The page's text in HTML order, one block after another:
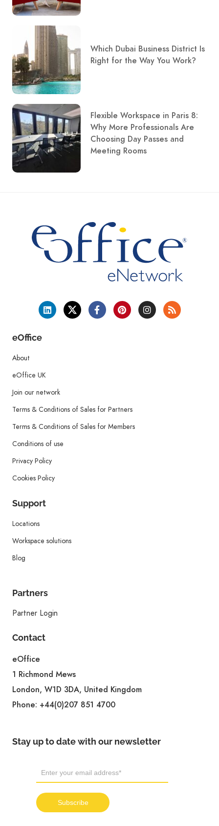
Which Dubai Business District Is
Right for the Way You Work?
Flexible Workspace in Paris 8:
Why More Professionals Are
Choosing Day Passes and
Meeting Rooms
eOffice
About
eOffice UK
Join our network
Terms & Conditions of Sales for Partners
Terms & Conditions of Sales for Members
Conditions of use
Privacy Policy
Cookies Policy
Support
Locations
Workspace solutions
Blog
Partners
Partner Login
Contact
eOffice
1 Richmond Mews
London, W1D 3DA, United Kingdom
Phone: +44(0)207 851 4700
Stay up to date with our newsletter